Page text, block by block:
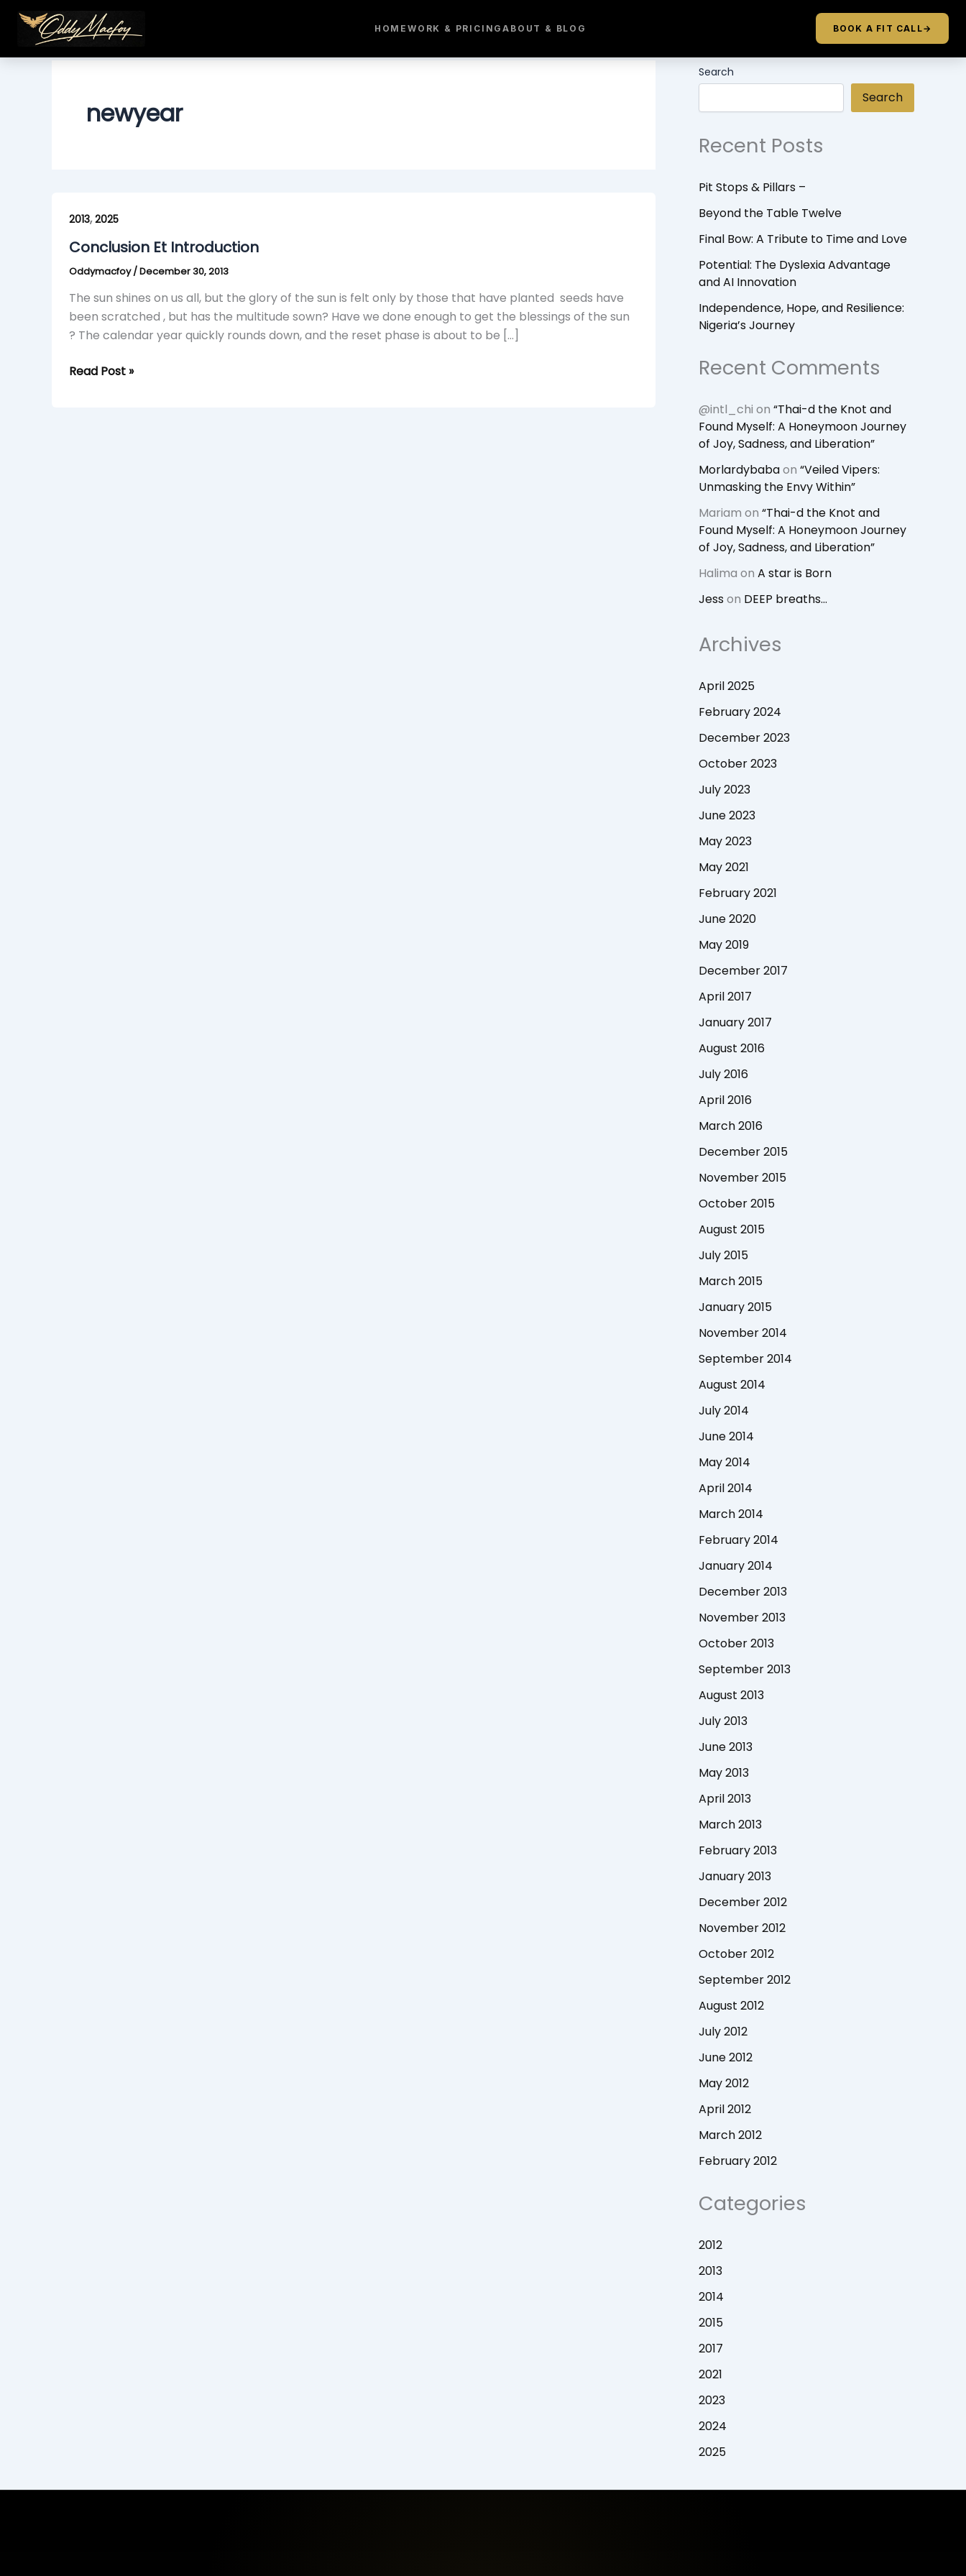
content
HOME WORK & PRICINGABOUT & BLOG BOOK A FIT CALL→
newyear
2013,2025
Conclusion Et Introduction
Oddymacfoy/December 30, 2013
The sun shines on us all, but the glory of the sun is felt only by those that have planted seeds have
been scratched , but has the multitude sown? Have we done enough to get the blessings of the sun
? The calendar year quickly rounds down, and the reset phase is about to be […]
Et
Introduction
Read Post »
Search
Search
Recent Posts
Pit Stops & Pillars –
Beyond the Table Twelve
Final Bow: A Tribute to Time and Love
Potential: The Dyslexia Advantage
and AI Innovation
Independence, Hope, and Resilience:
Nigeria’s Journey
Recent Comments
@intl_chi on “Thai-d the Knot and
Found Myself: A Honeymoon Journey
of Joy, Sadness, and Liberation”
Morlardybabaon “Veiled Vipers:
Unmasking the Envy Within”
Mariam on “Thai-d the Knot and
Found Myself: A Honeymoon Journey
of Joy, Sadness, and Liberation”
Halima on A star is Born
Jesson DEEP breaths…
Archives
April 2025
February 2024
December 2023
October 2023
July 2023
June 2023
May 2023
May 2021
February 2021
June 2020
May 2019
December 2017
April 2017
January 2017
August 2016
July 2016
April 2016
March 2016
December 2015
November 2015
October 2015
August 2015
July 2015
March 2015
January 2015
November 2014
September 2014
August 2014
July 2014
June 2014
May 2014
April 2014
March 2014
February 2014
January 2014
December 2013
November 2013
October 2013
September 2013
August 2013
July 2013
June 2013
May 2013
April 2013
March 2013
February 2013
January 2013
December 2012
November 2012
October 2012
September 2012
August 2012
July 2012
June 2012
May 2012
April 2012
March 2012
February 2012
Categories
2012
2013
2014
2015
2017
2021
2023
2024
2025